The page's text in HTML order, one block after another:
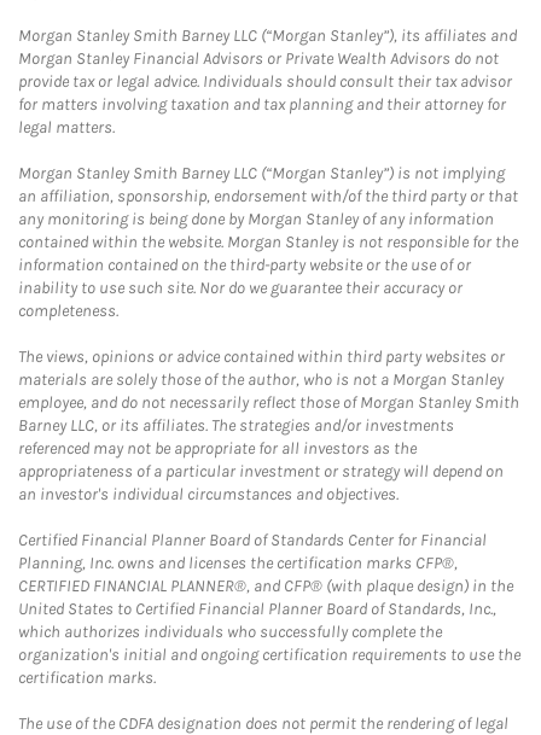
Morgan Stanley Smith Barney LLC (“Morgan Stanley”), its affiliates and
Morgan Stanley Financial Advisors or Private Wealth Advisors do not
provide tax or legal advice. Individuals should consult their tax advisor
for matters involving taxation and tax planning and their attorney for
legal matters.
Morgan Stanley Smith Barney LLC (“Morgan Stanley”) is not implying
an affiliation, sponsorship, endorsement with/of the third party or that
any monitoring is being done by Morgan Stanley of any information
contained within the website. Morgan Stanley is not responsible for the
information contained on the third-party website or the use of or
inability to use such site. Nor do we guarantee their accuracy or
completeness.
The views, opinions or advice contained within third party websites or
materials are solely those of the author, who is not a Morgan Stanley
employee, and do not necessarily reflect those of Morgan Stanley Smith
Barney LLC, or its affiliates. The strategies and/or investments
referenced may not be appropriate for all investors as the
appropriateness of a particular investment or strategy will depend on
an investor's individual circumstances and objectives.
Certified Financial Planner Board of Standards Center for Financial
Planning, Inc. owns and licenses the certification marks CFP®,
CERTIFIED FINANCIAL PLANNER®, and CFP® (with plaque design) in the
United States to Certified Financial Planner Board of Standards, Inc.,
which authorizes individuals who successfully complete the
organization's initial and ongoing certification requirements to use the
certification marks.
The use of the CDFA designation does not permit the rendering of legal